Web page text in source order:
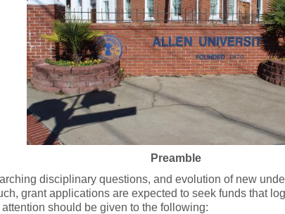
Preamble
disciplinary questions, and evolution of new
grant applications are expected to seek funds that
should be given to the following: